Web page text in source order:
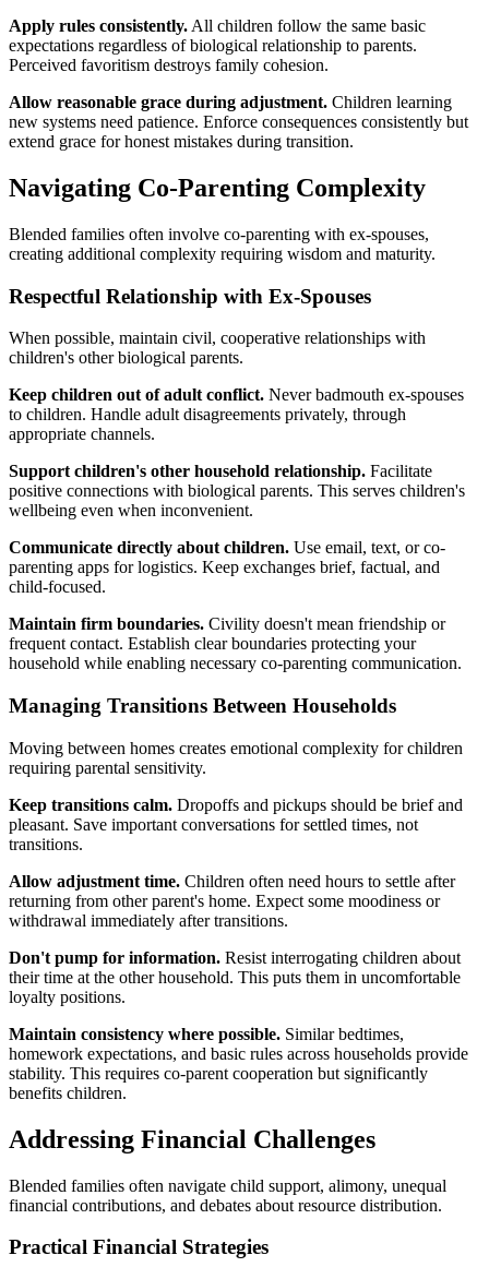
Apply rules consistently. All children follow the same basic
expectations regardless of biological relationship to parents.
Perceived favoritism destroys family cohesion.
Allow reasonable grace during adjustment. Children learning
new systems need patience. Enforce consequences consistently but
extend grace for honest mistakes during transition.
Navigating Co-Parenting Complexity
Blended families often involve co-parenting with ex-spouses,
creating additional complexity requiring wisdom and maturity.
Respectful Relationship with Ex-Spouses
When possible, maintain civil, cooperative relationships with
children's other biological parents.
Keep children out of adult conflict. Never badmouth ex-spouses
to children. Handle adult disagreements privately, through
appropriate channels.
Support children's other household relationship. Facilitate
positive connections with biological parents. This serves children's
wellbeing even when inconvenient.
Communicate directly about children. Use email, text, or co-
parenting apps for logistics. Keep exchanges brief, factual, and
child-focused.
Maintain firm boundaries. Civility doesn't mean friendship or
frequent contact. Establish clear boundaries protecting your
household while enabling necessary co-parenting communication.
Managing Transitions Between Households
Moving between homes creates emotional complexity for children
requiring parental sensitivity.
Keep transitions calm. Dropoffs and pickups should be brief and
pleasant. Save important conversations for settled times, not
transitions.
Allow adjustment time. Children often need hours to settle after
returning from other parent's home. Expect some moodiness or
withdrawal immediately after transitions.
Don't pump for information. Resist interrogating children about
their time at the other household. This puts them in uncomfortable
loyalty positions.
Maintain consistency where possible. Similar bedtimes,
homework expectations, and basic rules across households provide
stability. This requires co-parent cooperation but significantly
benefits children.
Addressing Financial Challenges
Blended families often navigate child support, alimony, unequal
financial contributions, and debates about resource distribution.
Practical Financial Strategies